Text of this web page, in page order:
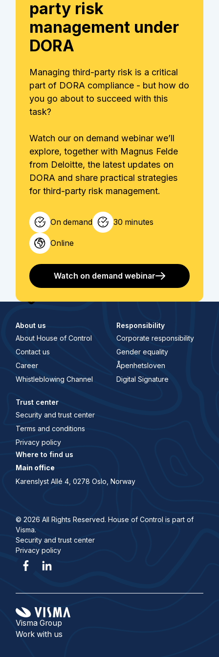
party risk
management under
DORA
Managing third-party risk is a critical
part of DORA compliance - but how do
you go about to succeed with this
task?
Watch our on demand webinar we’ll
explore, together with Magnus Felde
from Deloitte, the latest updates on
DORA and share practical strategies
for third-party risk management.
On demand 30 minutes
Online
Watch on demand webinar
About us
About House of Control
Contact us
Career
Whistleblowing Channel
Responsibility
Corporate responsibility
Gender equality
Åpenhetsloven
Digital Signature
Trust center
Security and trust center
Terms and conditions
Privacy policy
Where to find us
Main office
Karenslyst Allé 4, 0278 Oslo, Norway
© 2026 All Rights Reserved. House of Control is part of
Visma.
Security and trust center
Privacy policy
Visma Group
Work with us